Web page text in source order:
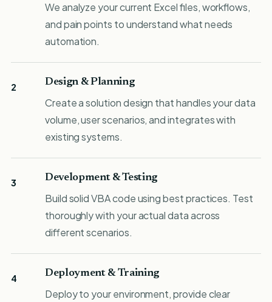
We analyze your current Excel files, workflows,
and pain points to understand what needs
automation.
2 Design & Planning
Create a solution design that handles your data
volume, user scenarios, and integrates with
existing systems.
3 Development & Testing
Build solid VBA code using best practices. Test
thoroughly with your actual data across
different scenarios.
4 Deployment & Training
Deploy to your environment, provide clear